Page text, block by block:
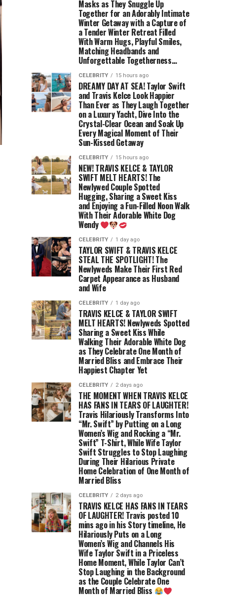
Masks as They Snuggle Up
Together for an Adorably Intimate
Winter Getaway with a Capture of
a Tender Winter Retreat Filled
With Warm Hugs, Playful Smiles,
Matching Headbands and
Unforgettable Togetherness…
CELEBRITY 15 hours ago
DREAMY DAY AT SEA! Taylor Swift
and Travis Kelce Look Happier
Than Ever as They Laugh Together
on a Luxury Yacht, Dive Into the
Crystal-Clear Ocean and Soak Up
Every Magical Moment of Their
Sun-Kissed Getaway
CELEBRITY 15 hours ago
NEW! TRAVIS KELCE & TAYLOR
SWIFT MELT HEARTS! The
Newlywed Couple Spotted
Hugging, Sharing a Sweet Kiss
and Enjoying a Fun-Filled Noon Walk
With Their Adorable White Dog
Wendy
CELEBRITY 1 day ago
TAYLOR SWIFT & TRAVIS KELCE
STEAL THE SPOTLIGHT! The
Newlyweds Make Their First Red
Carpet Appearance as Husband
and Wife
CELEBRITY 1 day ago
TRAVIS KELCE & TAYLOR SWIFT
MELT HEARTS! Newlyweds Spotted
Sharing a Sweet Kiss While
Walking Their Adorable White Dog
as They Celebrate One Month of
Married Bliss and Embrace Their
Happiest Chapter Yet
CELEBRITY 2 days ago
THE MOMENT WHEN TRAVIS KELCE
HAS FANS IN TEARS OF LAUGHTER!
Travis Hilariously Transforms Into
“Mr. Swift” by Putting on a Long
Women’s Wig and Rocking a “Mr.
Swift” T-Shirt, While Wife Taylor
Swift Struggles to Stop Laughing
During Their Hilarious Private
Home Celebration of One Month of
Married Bliss
CELEBRITY 2 days ago
TRAVIS KELCE HAS FANS IN TEARS
OF LAUGHTER! Travis posted 10
mins ago in his Story timeline, He
Hilariously Puts on a Long
Women’s Wig and Channels His
Wife Taylor Swift in a Priceless
Home Moment, While Taylor Can’t
Stop Laughing in the Background
as the Couple Celebrate One
Month of Married Bliss